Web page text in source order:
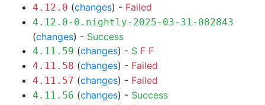
4.12.0 (changes) - Failed
4.12.0-0.nightly-2025-03-31-082843
(changes) - Success
4.11.59 (changes) - S F F
4.11.58 (changes) - Failed
4.11.57 (changes) - Failed
4.11.56 (changes) - Success